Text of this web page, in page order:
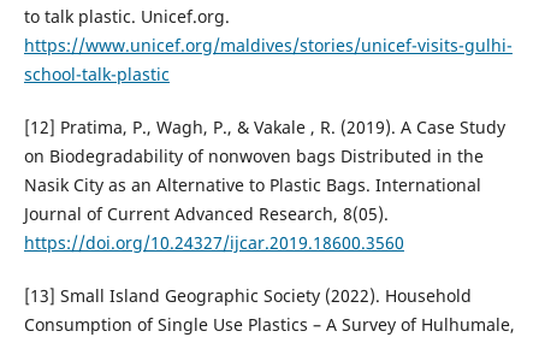
to talk plastic. Unicef.org.
https://www.unicef.org/maldives/stories/unicef-visits-gulhi-
school-talk-plastic
[12] Pratima, P., Wagh, P., & Vakale , R. (2019). A Case Study
on Biodegradability of nonwoven bags Distributed in the
Nasik City as an Alternative to Plastic Bags. International
Journal of Current Advanced Research, 8(05).
https://doi.org/10.24327/ijcar.2019.18600.3560
[13] Small Island Geographic Society (2022). Household
Consumption of Single Use Plastics – A Survey of Hulhumale,